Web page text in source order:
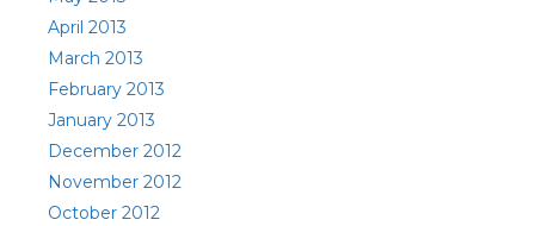
April 2013
March 2013
February 2013
January 2013
December 2012
November 2012
October 2012